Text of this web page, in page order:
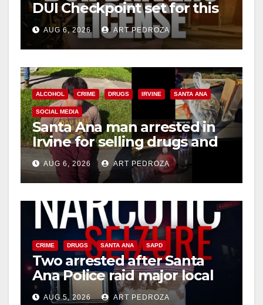
DUI Checkpoint set for this
Friday night, August 7
AUG 6, 2026 ART PEDROZA
ALCOHOL CRIME DRUGS IRVINE SANTA ANA
SOCIAL MEDIA
Santa Ana man arrested in
Irvine for selling drugs and
booze to minors via social
media
AUG 6, 2026 ART PEDROZA
CRIME DRUGS SANTA ANA SAPD
Two arrested after Santa
Ana Police raid major local
drug hub
AUG 5, 2026 ART PEDROZA